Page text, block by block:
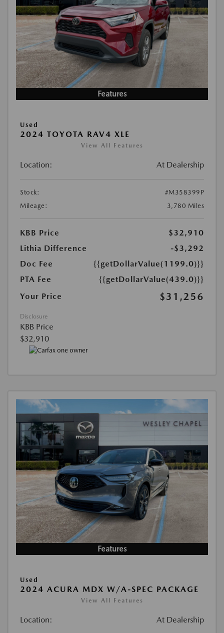
Features
Used
2024 TOYOTA RAV4 XLE
View All Features
Location: At Dealership
Stock:
#M358399P
Mileage:
3,780 Miles
KBB Price
$32,910
Lithia Difference
-$3,292
Doc Fee
{{getDollarValue(1199.0)}}
PTA Fee
{{getDollarValue(439.0)}}
Your Price
$31,256
Disclosure
KBB Price
$32,910
Features
Used
2024 ACURA MDX W/A-SPEC PACKAGE
View All Features
Location: At Dealership